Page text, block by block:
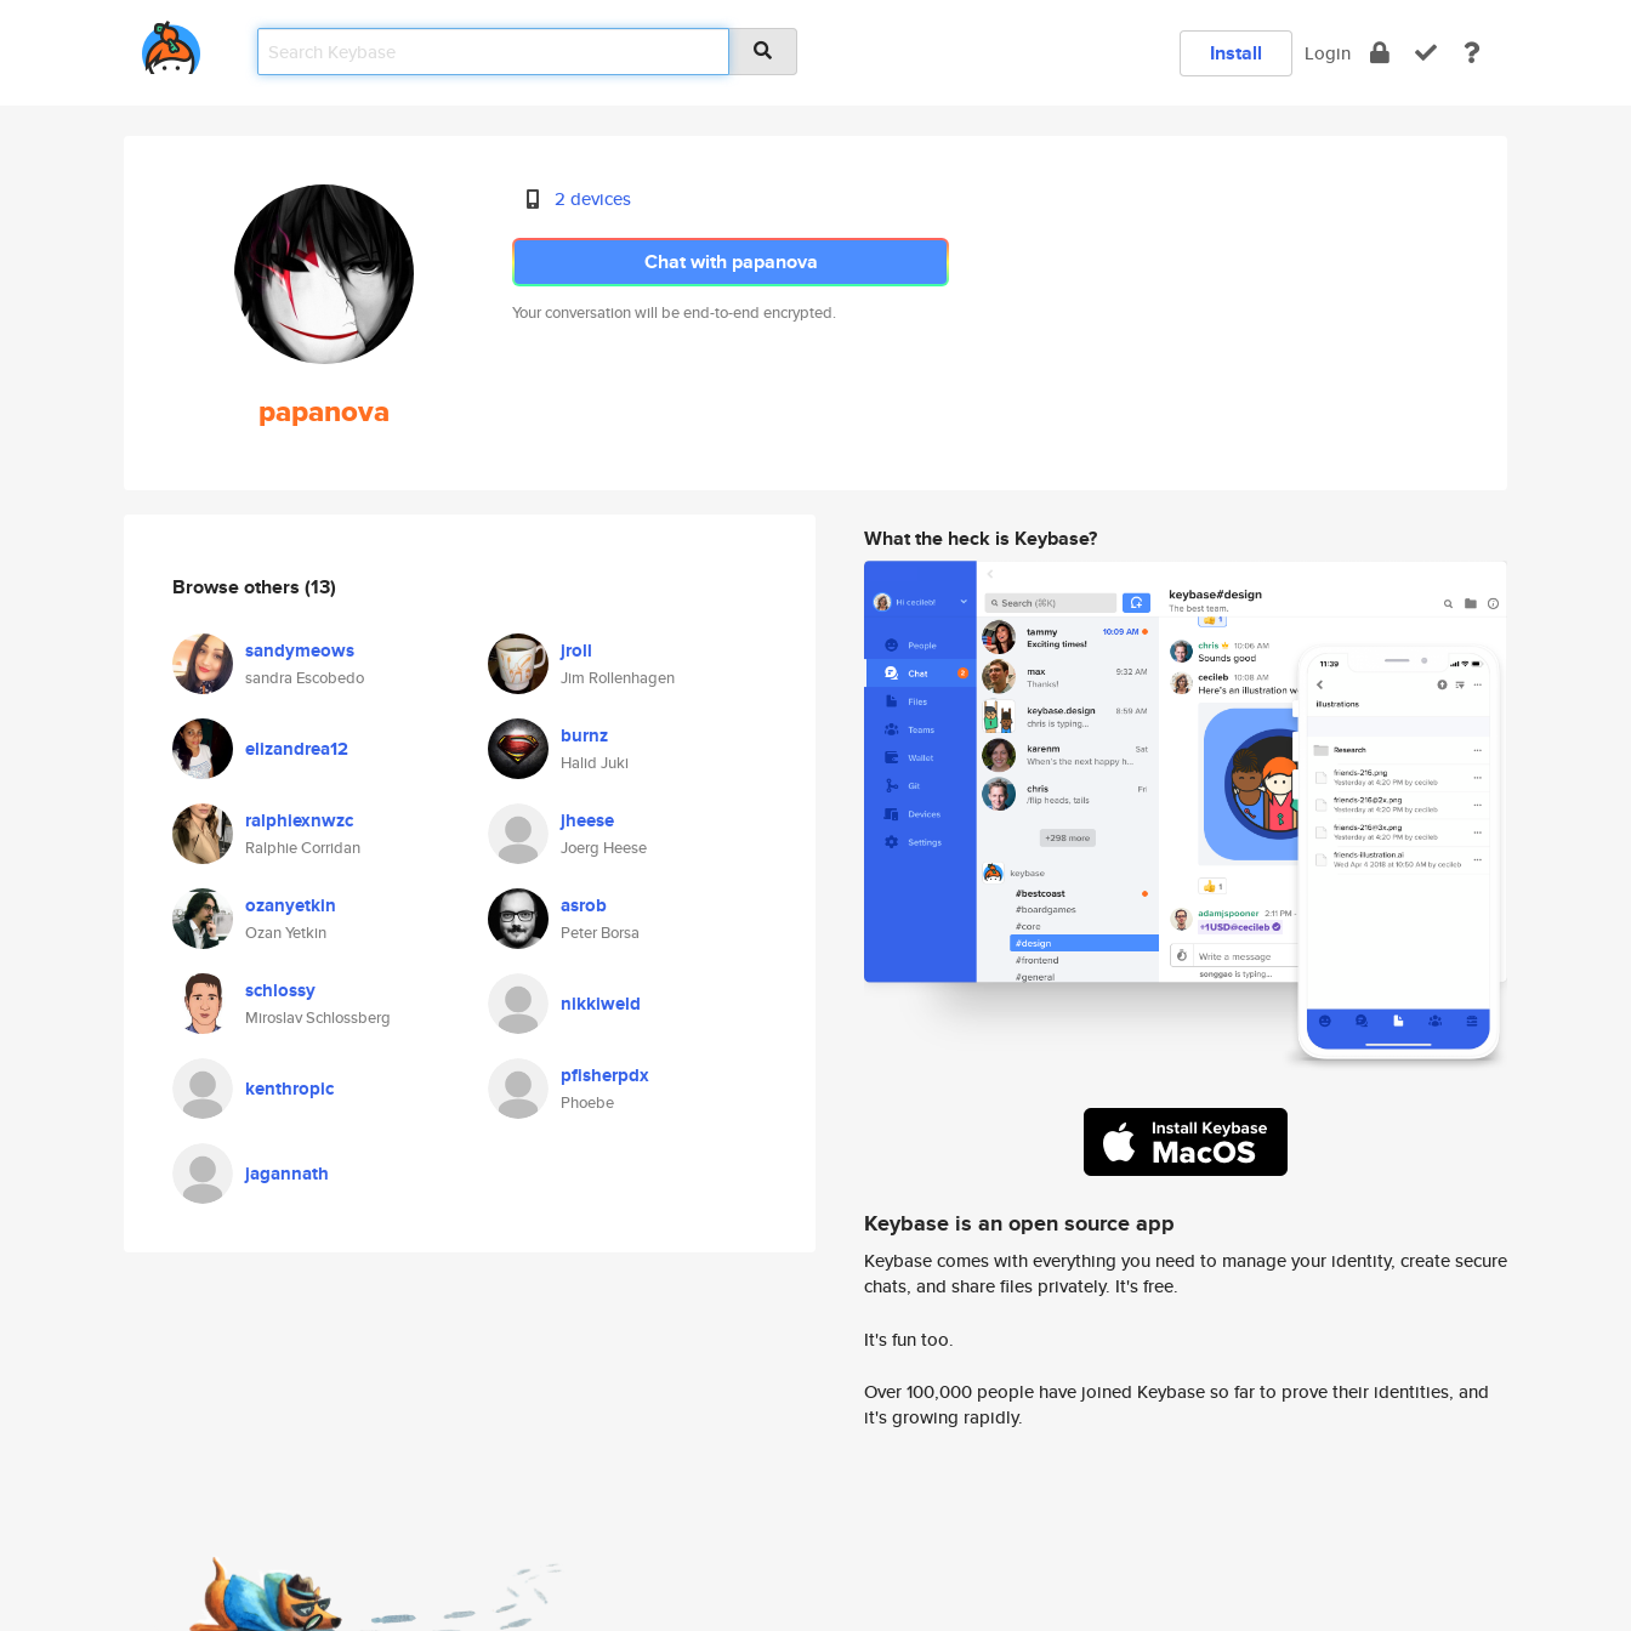
Install Login
papanova
2 devices
Chat with papanova
Your conversation will be end-to-end encrypted.
Browse others (13)
sandymeows
sandra Escobedo
jroll
Jim Rollenhagen
elizandrea12 burnz
Halid Juki
ralphiexnwzc
Ralphie Corridan
jheese
Joerg Heese
ozanyetkin
Ozan Yetkin
asrob
Peter Borsa
schlossy
Miroslav Schlossberg
nikkiweld
kenthropic pfisherpdx
Phoebe
jagannath
What the heck is Keybase?
Keybase is an open source app
Keybase comes with everything you need to manage your identity, create secure
chats, and share files privately. It's free.
It's fun too.
Over 100,000 people have joined Keybase so far to prove their identities, and
it's growing rapidly.